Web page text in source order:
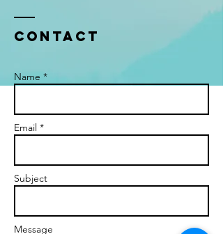
Contact
Name *
Email *
Subject
Message